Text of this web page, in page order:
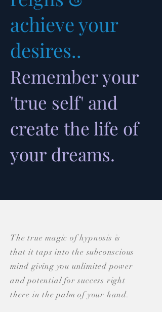
achieve your
desires..
Remember your
'true self' and
create the life of
your dreams.
The true magic of hypnosis is
that it taps into the subconscious
mind giving you unlimited power
and potential for success right
there in the palm of your hand.